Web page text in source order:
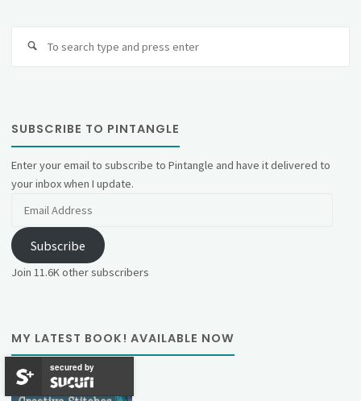
SUBSCRIBE TO PINTANGLE
Enter your email to subscribe to Pintangle and have it delivered to
your inbox when I update.
Subscribe
Join 11.6K other subscribers
MY LATEST BOOK! AVAILABLE NOW
secured by